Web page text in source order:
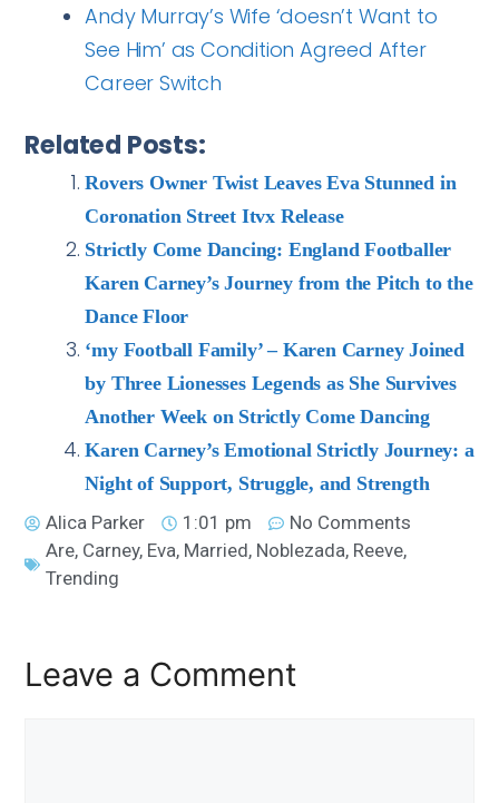
Andy Murray’s Wife ‘doesn’t Want to
See Him’ as Condition Agreed After
Career Switch
Related Posts:
Rovers Owner Twist Leaves Eva Stunned in
Coronation Street Itvx Release
Strictly Come Dancing: England Footballer
Karen Carney’s Journey from the Pitch to the
Dance Floor
‘my Football Family’ – Karen Carney Joined
by Three Lionesses Legends as She Survives
Another Week on Strictly Come Dancing
Karen Carney’s Emotional Strictly Journey: a
Night of Support, Struggle, and Strength
Alica Parker
1:01 pm
No Comments
Are, Carney, Eva, Married, Noblezada, Reeve,
Trending
Leave a Comment